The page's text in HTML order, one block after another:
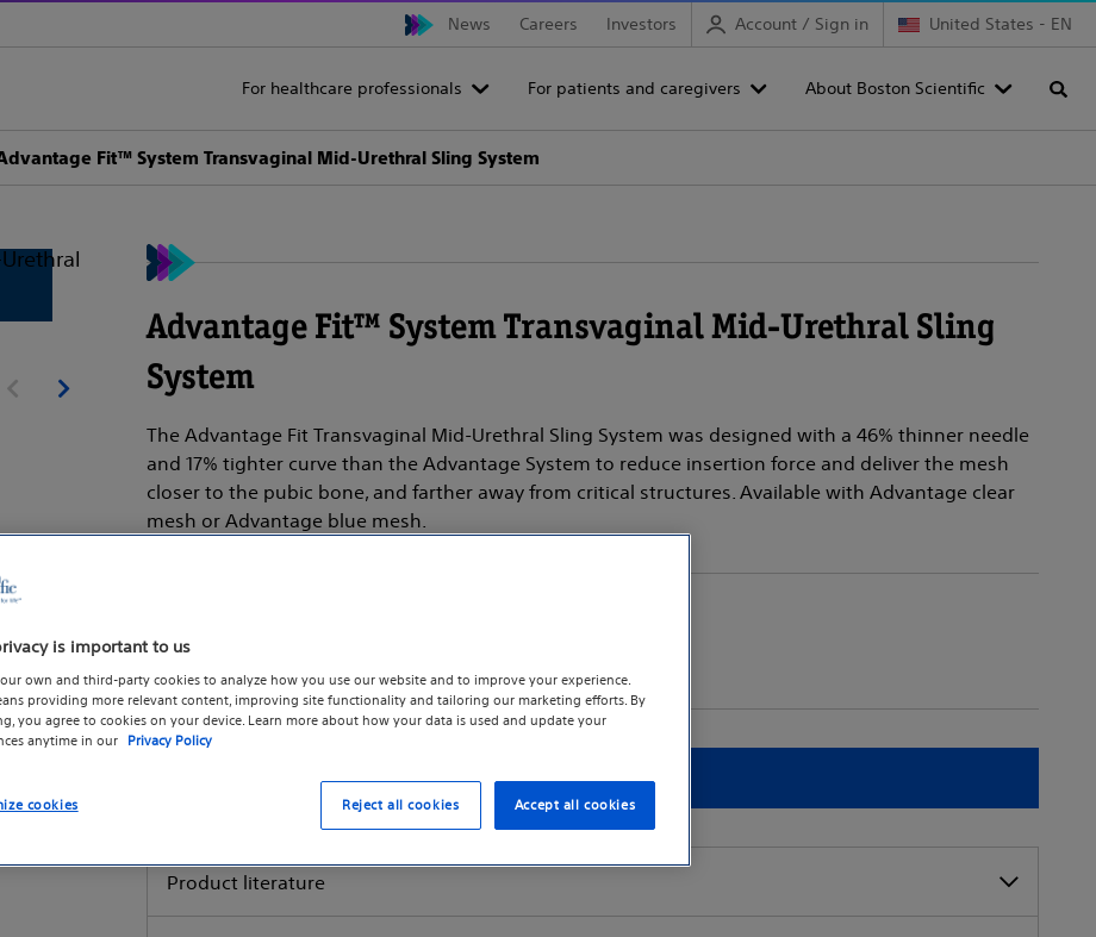
News Careers Investors Account / Sign in United States - EN
For healthcare professionals For patients and caregivers About Boston Scientific
Fit™ System Transvaginal Mid-Urethral Sling System
Advantage Fit™ System Transvaginal Mid-Urethral Sling
System
The Advantage Fit Transvaginal Mid-Urethral Sling System was designed with a 46% thinner needle
and 17% tighter curve than the Advantage System to reduce insertion force and deliver the mesh
closer to the pubic bone, and farther away from critical structures. Available with Advantage clear
mesh or Advantage blue mesh.
Request a sales rep
Product literature
is important to us
own and third-party cookies to analyze how you use our website and to improve your experience.
providing more relevant content, improving site functionality and tailoring our marketing efforts. By
you agree to cookies on your device. Learn more about how your data is used and update your
anytime in our Privacy Policy
cookies Reject all cookies Accept all cookies